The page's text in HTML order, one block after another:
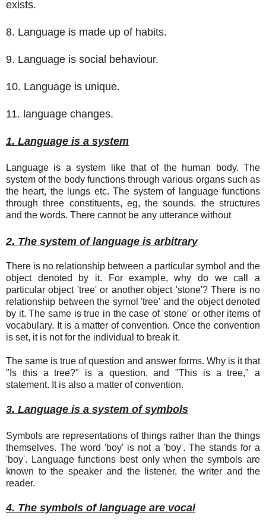
exists.
8. Language is made up of habits.
9. Language is social behaviour.
10. Language is unique.
11. language changes.
1. Language is a system
Language is a system like that of the human body. The
system of the body functions through various organs such as
the heart, the lungs etc. The system of language functions
through three constituents, eg, the sounds. the structures
and the words. There cannot be any utterance without
2. The system of language is arbitrary
There is no relationship between a particular symbol and the
object denoted by it. For example, why do we call a
particular object 'tree' or another object 'stone'? There is no
relationship between the syrnol 'tree' and the object denoted
by it. The same is true in the case of 'stone' or other items of
vocabulary. It is a matter of convention. Once the convention
is set, it is not for the individual to break it.
The same is true of question and answer forms. Why is it that
"Is this a tree?" is a question, and "This is a tree," a
statement. It is also a matter of convention.
3. Language is a system of symbols
Symbols are representations of things rather than the things
themselves. The word 'boy' is not a 'boy'. The stands for a
'boy'. Language functions best only when the symbols are
known to the speaker and the listener, the writer and the
reader.
4. The symbols of language are vocal